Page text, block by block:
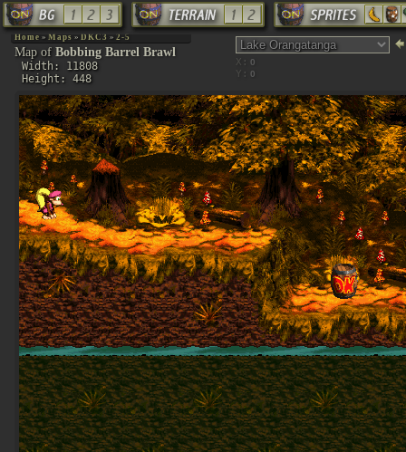
Home » Maps » DKC3 » 2-5
Map of Bobbing Barrel Brawl
Width: 11808
Height: 448
X:
Y: